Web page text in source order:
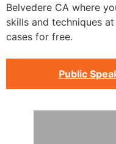
Belvedere CA where
skills and techniques
cases for free.
Public